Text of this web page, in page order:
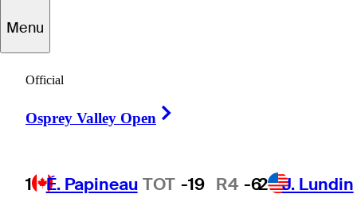
Menu
Official
Osprey Valley Open
1 É. Papineau TOT -19 R4 -62 J. Lundin